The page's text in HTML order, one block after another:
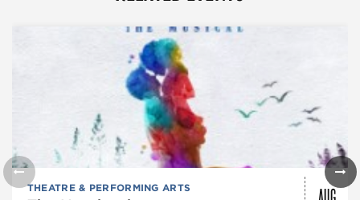
THEATRE & PERFORMING ARTS